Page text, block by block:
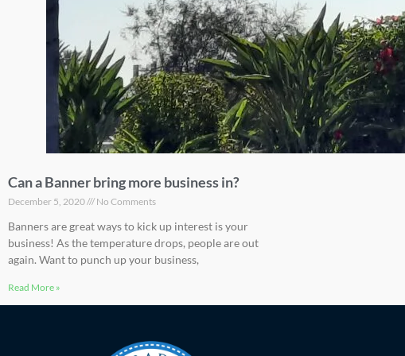
Can a Banner bring more business in?
December 5, 2020 No Comments
Banners are great ways to kick up interest is your
business! As the temperature drops, people are out
again. Want to punch up your business,
Read More »